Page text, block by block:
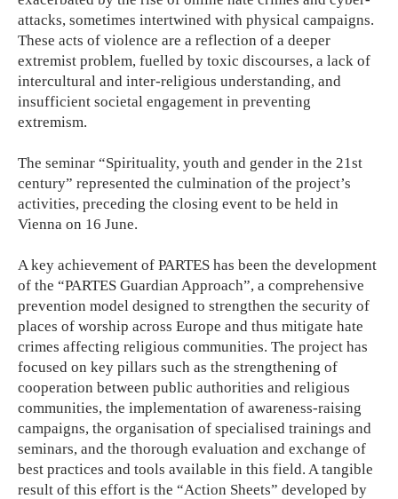
attacks, sometimes intertwined with physical campaigns.
These acts of violence are a reflection of a deeper
extremist problem, fuelled by toxic discourses, a lack of
intercultural and inter-religious understanding, and
insufficient societal engagement in preventing
extremism.
The seminar “Spirituality, youth and gender in the 21st
century” represented the culmination of the project’s
activities, preceding the closing event to be held in
Vienna on 16 June.
A key achievement of PARTES has been the development
of the “PARTES Guardian Approach”, a comprehensive
prevention model designed to strengthen the security of
places of worship across Europe and thus mitigate hate
crimes affecting religious communities. The project has
focused on key pillars such as the strengthening of
cooperation between public authorities and religious
communities, the implementation of awareness-raising
campaigns, the organisation of specialised trainings and
seminars, and the thorough evaluation and exchange of
best practices and tools available in this field. A tangible
result of this effort is the “Action Sheets” developed by